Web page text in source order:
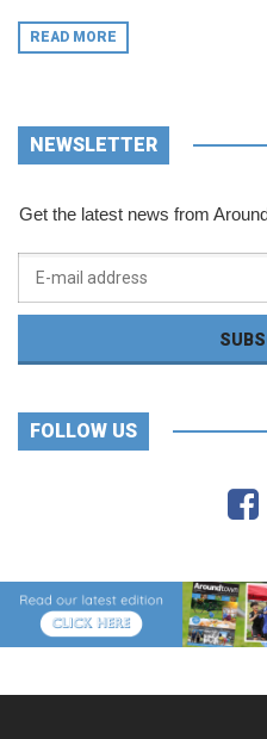
READ MORE
NEWSLETTER
Get the latest news from
FOLLOW US